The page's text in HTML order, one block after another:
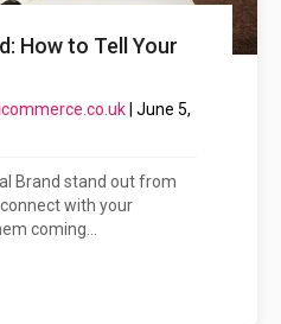
How to Tell Your
June 5,
Brand stand out from
with your
coming...